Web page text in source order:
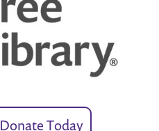
Donate Today